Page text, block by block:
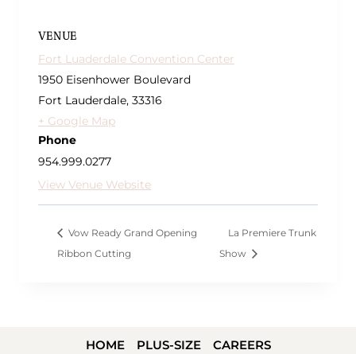
VENUE
Fort Luaderdale Convention Center
1950 Eisenhower Boulevard
Fort Lauderdale, 33316
+ Google Map
Phone
954.999.0277
View Venue Website
Vow Ready Grand Opening
Ribbon Cutting
La Premiere Trunk
Show
HOME PLUS-SIZE CAREERS